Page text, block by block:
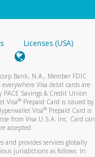
Licenses (USA)
Bank, N.A., Member FDIC
Visa debit cards are
PACE Savings & Credit Union
Visa® Prepaid Card is issued by
Visa®Prepaid Card is
from Visa U.S.A. Inc. Card can
accepted.
and provides services globally
jurisdictions as follows: In